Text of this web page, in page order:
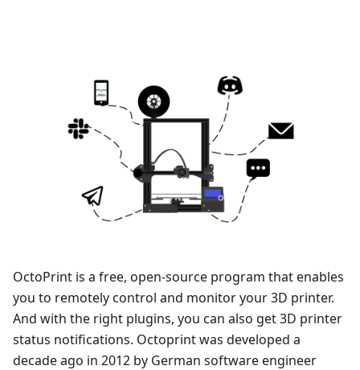
OctoPrint is a free, open-source program that enables
you to remotely control and monitor your 3D printer.
And with the right plugins, you can also get 3D printer
status notifications. Octoprint was developed a
decade ago in 2012 by German software engineer